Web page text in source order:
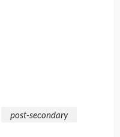
post-secondary